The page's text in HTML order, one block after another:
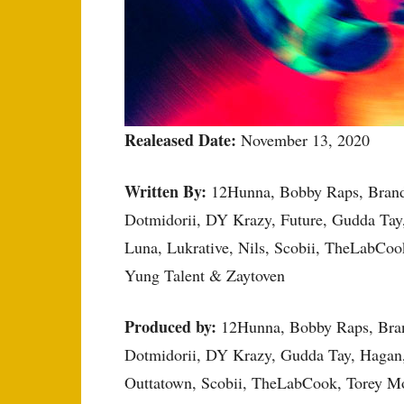
Realeased Date: November 13, 2020
Written By: 12Hunna, Bobby Raps,
Dotmidorii, DY Krazy, Future, Gudda
Luna, Lukrative, Nils, Scobii,
Yung Talent & Zaytoven
Produced by: 12Hunna, Bobby Raps,
Dotmidorii, DY Krazy, Gudda Tay,
Outtatown, Scobii, TheLabCook, Torey